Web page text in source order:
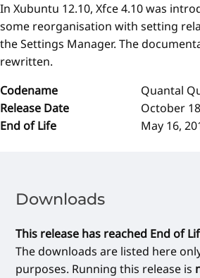
In Xubuntu 12.10, Xfce 4.10 was
some reorganisation with setting
the Settings Manager. The
rewritten.
Codename
Quantal
Release Date
October
End of Life
May 16,
Downloads
This release has reached End of
The downloads are listed here
purposes. Running this release is